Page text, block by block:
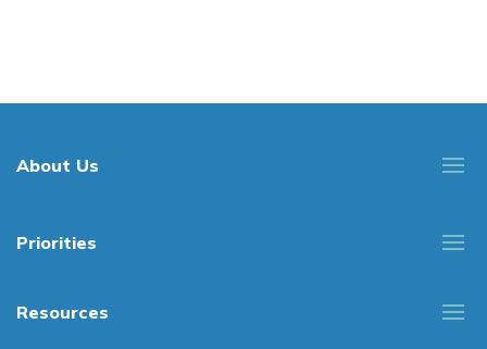
About Us
Priorities
Resources